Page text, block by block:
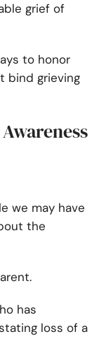
grief of
to honor
bind grieving
we may have
the
has
loss of a